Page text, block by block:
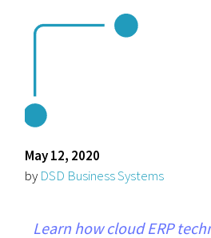
May 12, 2020
by DSD Business Systems
Learn how cloud ERP